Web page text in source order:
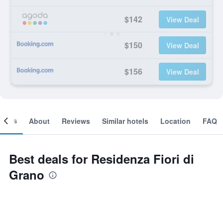
$142 View Deal
$150 View Deal
$156 View Deal
About Reviews Similar hotels Location FAQ
Best deals for Residenza Fiori di
Grano